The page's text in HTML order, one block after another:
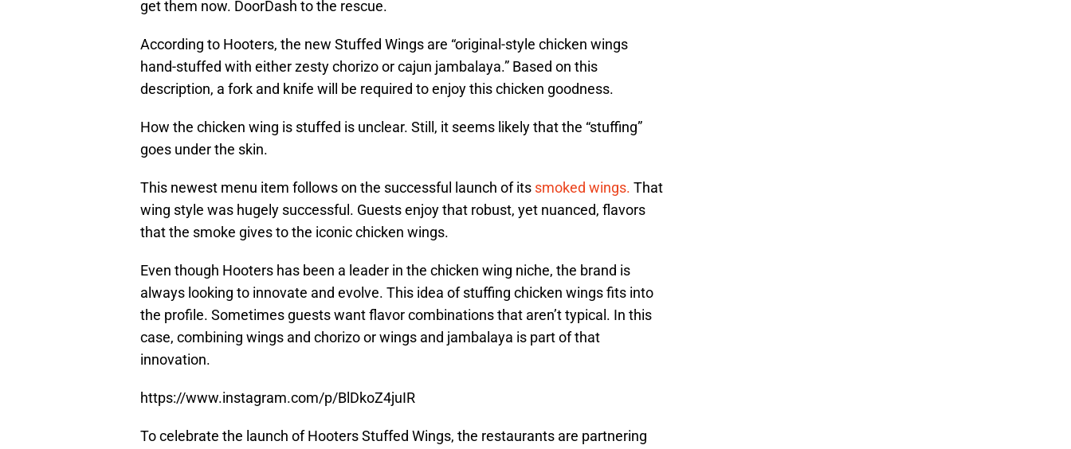
get them now. DoorDash to the rescue.
According to Hooters, the new Stuffed Wings are “original-style chicken wings
hand-stuffed with either zesty chorizo or cajun jambalaya.” Based on this
description, a fork and knife will be required to enjoy this chicken goodness.
How the chicken wing is stuffed is unclear. Still, it seems likely that the “stuffing”
goes under the skin.
This newest menu item follows on the successful launch of its smoked wings. That
wing style was hugely successful. Guests enjoy that robust, yet nuanced, flavors
that the smoke gives to the iconic chicken wings.
Even though Hooters has been a leader in the chicken wing niche, the brand is
always looking to innovate and evolve. This idea of stuffing chicken wings fits into
the profile. Sometimes guests want flavor combinations that aren’t typical. In this
case, combining wings and chorizo or wings and jambalaya is part of that
innovation.
https://www.instagram.com/p/BlDkoZ4juIR
To celebrate the launch of Hooters Stuffed Wings, the restaurants are partnering